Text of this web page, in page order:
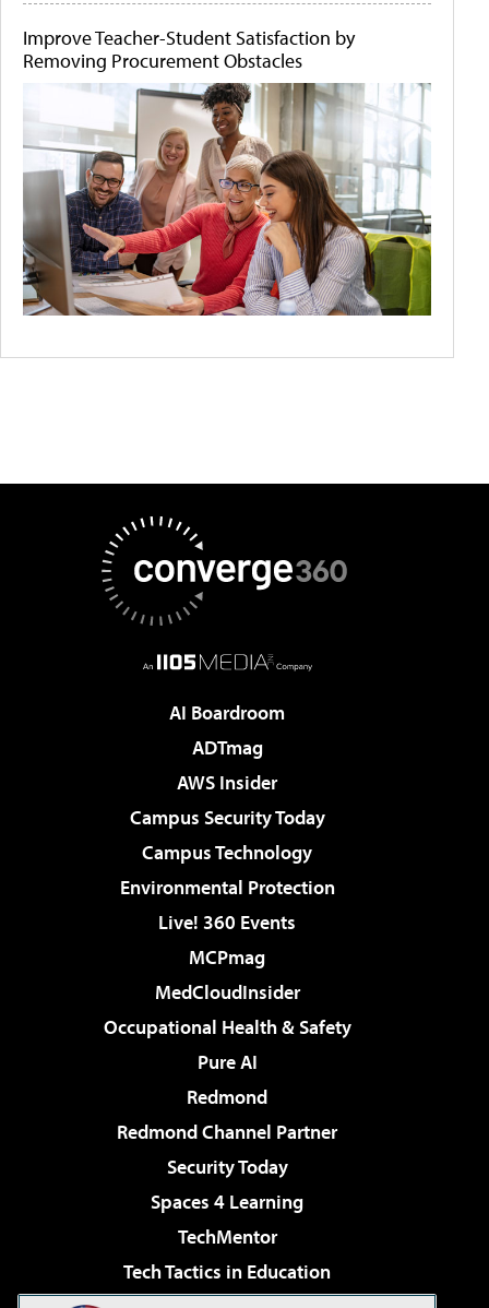
Improve Teacher-Student Satisfaction by
Removing Procurement Obstacles
AI Boardroom
ADTmag
AWS Insider
Campus Security Today
Campus Technology
Environmental Protection
Live! 360 Events
MCPmag
MedCloudInsider
Occupational Health & Safety
Pure AI
Redmond
Redmond Channel Partner
Security Today
Spaces 4 Learning
TechMentor
Tech Tactics in Education